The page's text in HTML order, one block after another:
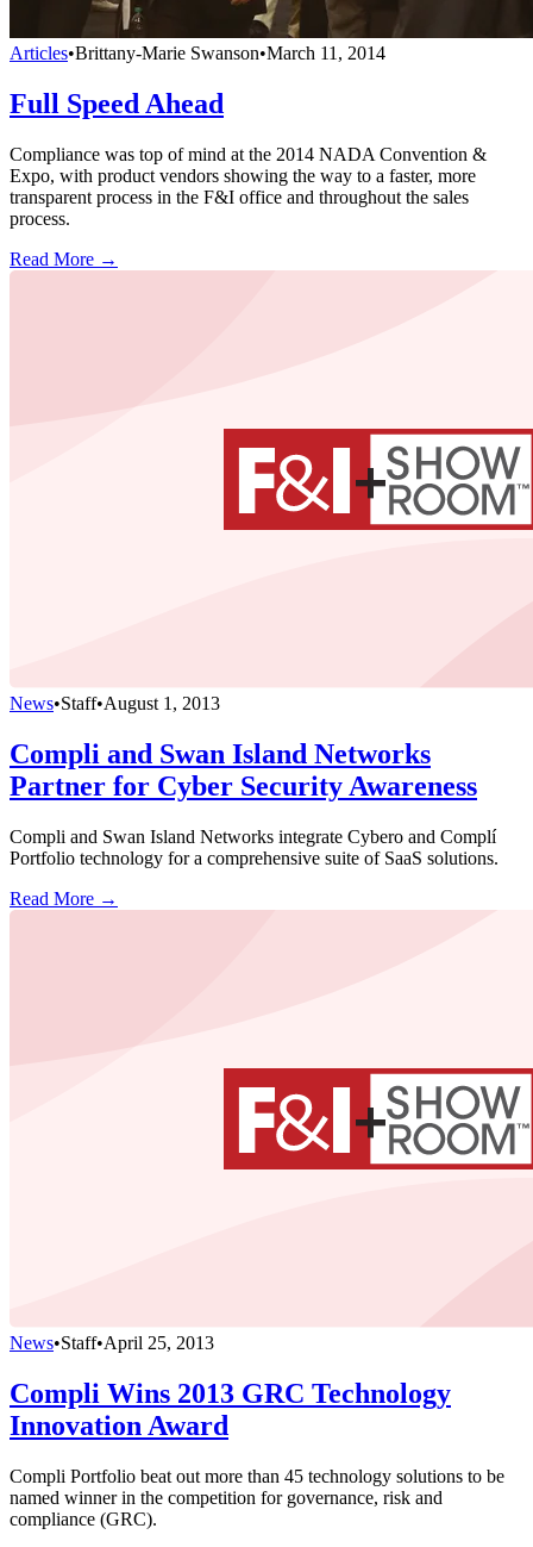
Articles•Brittany-Marie Swanson•March 11, 2014
Full Speed Ahead
Compliance was top of mind at the 2014 NADA Convention &
Expo, with product vendors showing the way to a faster, more
transparent process in the F&I office and throughout the sales
process.
Read More →
News•Staff•August 1, 2013
Compli and Swan Island Networks
Partner for Cyber Security Awareness
Compli and Swan Island Networks integrate Cybero and Complí
Portfolio technology for a comprehensive suite of SaaS solutions.
Read More →
News•Staff•April 25, 2013
Compli Wins 2013 GRC Technology
Innovation Award
Compli Portfolio beat out more than 45 technology solutions to be
named winner in the competition for governance, risk and
compliance (GRC).